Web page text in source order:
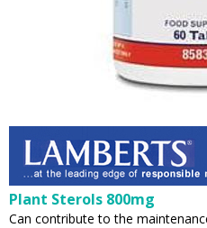
Plant Sterols 800mg
Can contribute to the